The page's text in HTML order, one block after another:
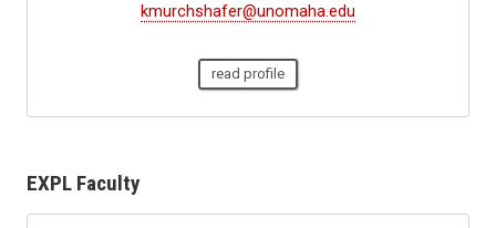
kmurchshafer@unomaha.edu
read profile
EXPL Faculty